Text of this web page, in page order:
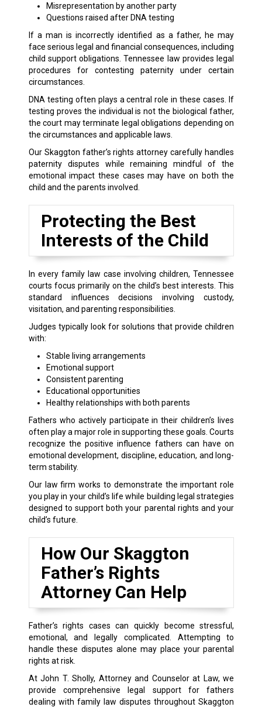
Misrepresentation by another party
Questions raised after DNA testing
If a man is incorrectly identified as a father, he may
face serious legal and financial consequences, including
child support obligations. Tennessee law provides legal
procedures for contesting paternity under certain
circumstances.
DNA testing often plays a central role in these cases. If
testing proves the individual is not the biological father,
the court may terminate legal obligations depending on
the circumstances and applicable laws.
Our Skaggton father’s rights attorney carefully handles
paternity disputes while remaining mindful of the
emotional impact these cases may have on both the
child and the parents involved.
Protecting the Best
Interests of the Child
In every family law case involving children, Tennessee
courts focus primarily on the child’s best interests. This
standard influences decisions involving custody,
visitation, and parenting responsibilities.
Judges typically look for solutions that provide children
with:
Stable living arrangements
Emotional support
Consistent parenting
Educational opportunities
Healthy relationships with both parents
Fathers who actively participate in their children’s lives
often play a major role in supporting these goals. Courts
recognize the positive influence fathers can have on
emotional development, discipline, education, and long-
term stability.
Our law firm works to demonstrate the important role
you play in your child’s life while building legal strategies
designed to support both your parental rights and your
child’s future.
How Our Skaggton
Father’s Rights
Attorney Can Help
Father’s rights cases can quickly become stressful,
emotional, and legally complicated. Attempting to
handle these disputes alone may place your parental
rights at risk.
At John T. Sholly, Attorney and Counselor at Law, we
provide comprehensive legal support for fathers
dealing with family law disputes throughout Skaggton